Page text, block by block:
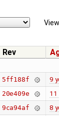
Rev
5ff188f 9
20e409e 11
9ca94af 8